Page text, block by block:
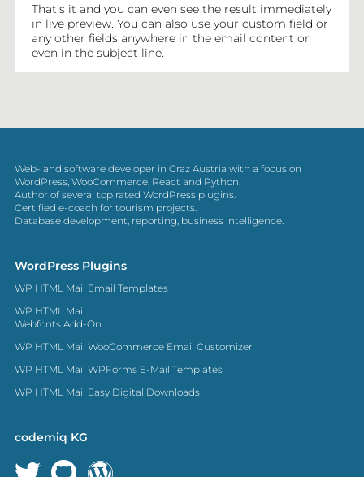
That’s it and you can even see the result immediately
in live preview. You can also use your custom field or
any other fields anywhere in the email content or
even in the subject line.
Web- and software developer in Graz Austria with a focus on
WordPress, WooCommerce, React and Python.
Author of several top rated WordPress plugins.
Certified e-coach for tourism projects.
Database development, reporting, business intelligence.
WordPress Plugins
WP HTML Mail Email Templates
WP HTML Mail
Webfonts Add-On
WP HTML Mail WooCommerce Email Customizer
WP HTML Mail WPForms E-Mail Templates
WP HTML Mail Easy Digital Downloads
codemiq KG